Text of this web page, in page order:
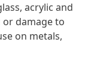
acrylic and
damage to
on metals,